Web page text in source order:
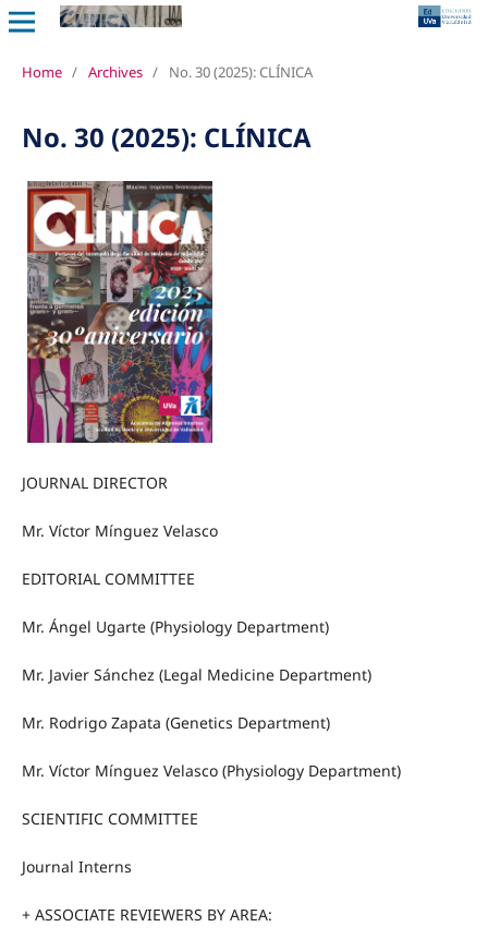
Home / Archives / No. 30 (2025): CLÍNICA
No. 30 (2025): CLÍNICA
JOURNAL DIRECTOR
Mr. Víctor Mínguez Velasco
EDITORIAL COMMITTEE
Mr. Ángel Ugarte (Physiology Department)
Mr. Javier Sánchez (Legal Medicine Department)
Mr. Rodrigo Zapata (Genetics Department)
Mr. Víctor Mínguez Velasco (Physiology Department)
SCIENTIFIC COMMITTEE
Journal Interns
+ ASSOCIATE REVIEWERS BY AREA: